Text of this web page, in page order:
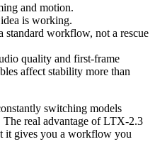
and motion.
is working.
standard workflow, not a rescue
quality and first-frame
affect stability more than
switching models
real advantage of LTX-2.3
it gives you a workflow you